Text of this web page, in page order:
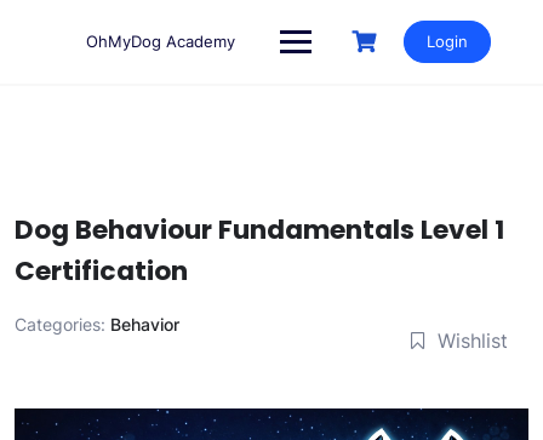
OhMyDog Academy Login
Dog Behaviour Fundamentals Level 1
Certification
Categories: Behavior
Wishlist